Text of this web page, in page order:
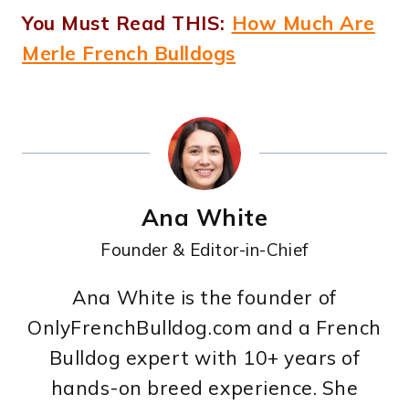
You Must Read THIS: How Much Are
Merle French Bulldogs
Ana White
Founder & Editor-in-Chief
Ana White is the founder of
OnlyFrenchBulldog.com and a French
Bulldog expert with 10+ years of
hands-on breed experience. She